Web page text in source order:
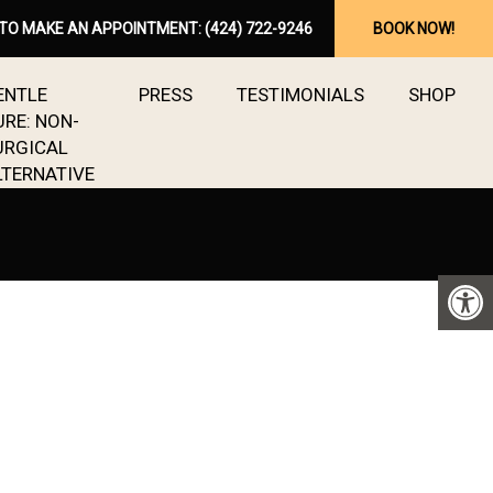
MAKE AN APPOINTMENT:(424) 722-9246 BOOK NOW!
NON-
PRESS TESTIMONIALS SHOP